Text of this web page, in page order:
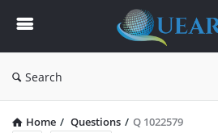
Quearn
Search
Home / Questions / Q 1022579